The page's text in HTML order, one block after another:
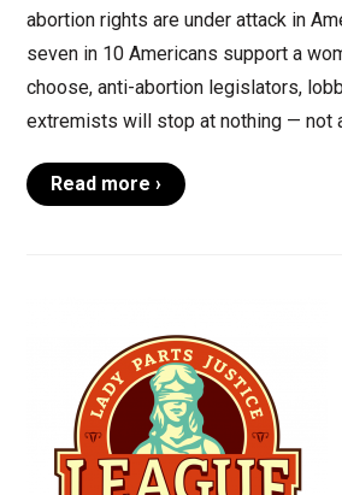
abortion rights are under attack in
seven in 10 Americans support a
choose, anti-abortion legislators,
extremists will stop at nothing — not
Read more ›